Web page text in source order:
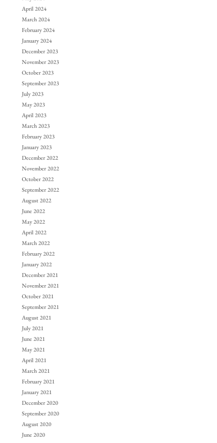
April 2024
March 2024
February 2024
January 2024
December 2023
November 2023
October 2023
September 2023
July 2023
May 2023
April 2023
March 2023
February 2023
January 2023
December 2022
November 2022
October 2022
September 2022
August 2022
June 2022
May 2022
April 2022
March 2022
February 2022
January 2022
December 2021
November 2021
October 2021
September 2021
August 2021
July 2021
June 2021
May 2021
April 2021
March 2021
February 2021
January 2021
December 2020
September 2020
August 2020
June 2020